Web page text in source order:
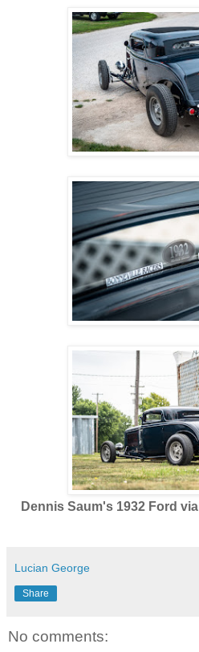
Dennis Saum's 1932 Ford via
Lucian George
Share
No comments: